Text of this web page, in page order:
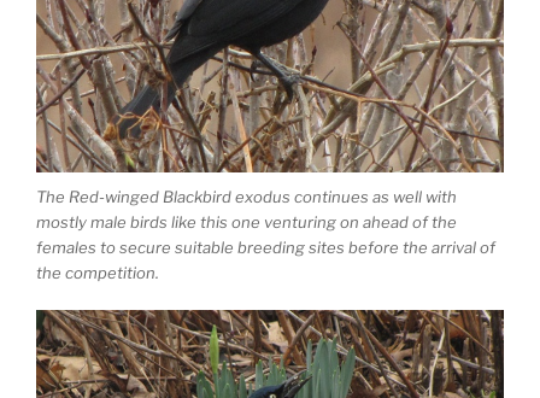
The Red-winged Blackbird exodus continues as well with
mostly male birds like this one venturing on ahead of the
females to secure suitable breeding sites before the arrival of
the competition.